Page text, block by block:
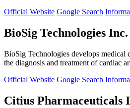
Official Website Google Search
BioSig Technologies Inc.
BioSig Technologies develops medical
the diagnosis and treatment of cardiac
Official Website Google Search
Citius Pharmaceuticals